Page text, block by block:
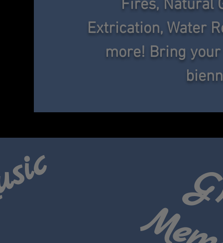
Fires, Natural
Extrication, Water
more! Bring